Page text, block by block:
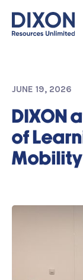
JUNE 19, 2026
DIXON
of
Mobility